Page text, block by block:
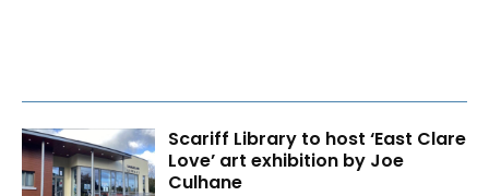
Scariff Library to host ‘East Clare
Love’ art exhibition by Joe
Culhane